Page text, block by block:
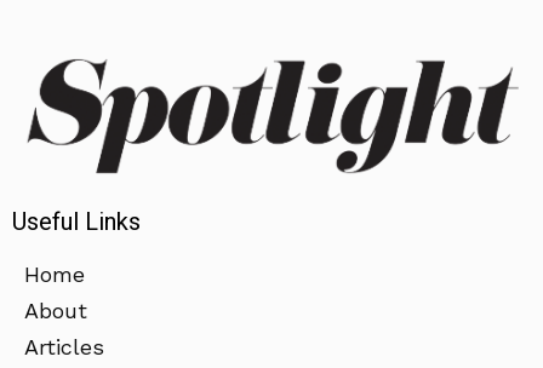
Useful Links
Home
About
Articles